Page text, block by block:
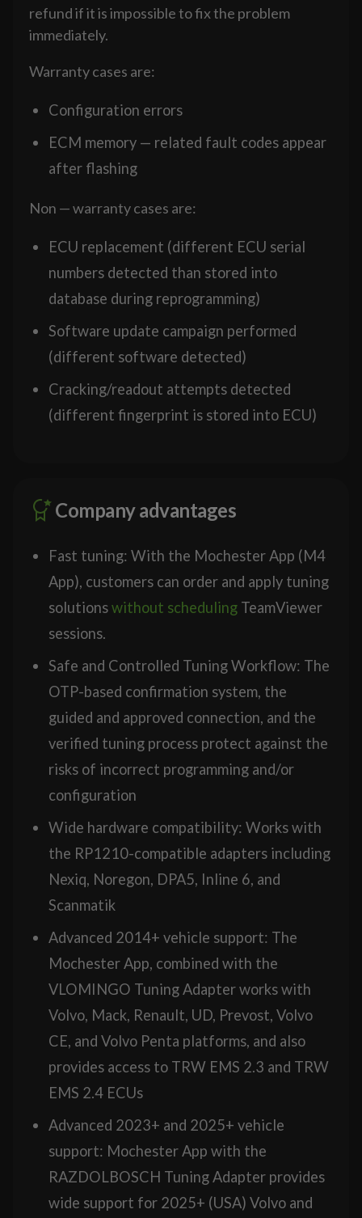
refund if it is impossible to fix the problem
immediately.
Warranty cases are:
Configuration errors
ECM memory — related fault codes appear
after flashing
Non — warranty cases are:
ECU replacement (different ECU serial
numbers detected than stored into
database during reprogramming)
Software update campaign performed
(different software detected)
Cracking/readout attempts detected
(different fingerprint is stored into ECU)
Company advantages
Fast tuning: With the Mochester App (M4
App), customers can order and apply tuning
solutionswithout scheduling TeamViewer
sessions.
Safe and Controlled Tuning Workflow: The
OTP-based confirmation system, the
guided and approved connection, and the
verified tuning process protect against the
risks of incorrect programming and/or
configuration
Wide hardware compatibility: Works with
the RP1210-compatible adapters including
Nexiq, Noregon, DPA5, Inline 6, and
Scanmatik
Advanced 2014+ vehicle support: The
Mochester App, combined with the
VLOMINGO Tuning Adapter works with
Volvo, Mack, Renault, UD, Prevost, Volvo
CE, and Volvo Penta platforms, and also
provides access to TRW EMS 2.3 and TRW
EMS 2.4 ECUs
Advanced 2023+ and 2025+ vehicle
support: Mochester App with the
RAZDOLBOSCH Tuning Adapter provides
wide support for 2025+ (USA) Volvo and